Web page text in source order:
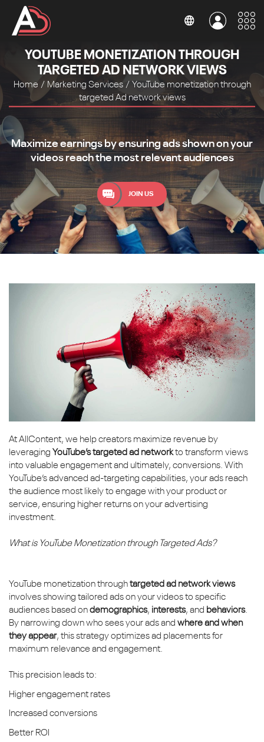
YOUTUBE MONETIZATION THROUGH
TARGETED AD NETWORK VIEWS
Maximize earnings by ensuring ads shown on your
videos reach the most relevant audiences
Home / Marketing Services / YouTube monetization through
targeted Ad network views
JOIN US
At AllContent, we help creators maximize revenue by
leveraging YouTube’s targeted ad networkto transform views
into valuable engagement and ultimately, conversions. With
YouTube’s advanced ad-targeting capabilities, your ads reach
the audience most likely to engage with your product or
service, ensuring higher returns on your advertising
investment.
What is YouTube Monetization through Targeted Ads?
YouTube monetization throughtargeted ad network views
involves showing tailored ads on your videos to specific
audiences based ondemographics, interests, and behaviors.
By narrowing down who sees your ads and where and when
they appear, this strategy optimizes ad placements for
maximum relevance and engagement.
This precision leads to:
Higher engagement rates
Increased conversions
Better ROI